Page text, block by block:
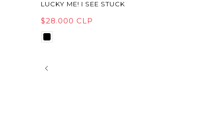
LUCKY ME! I SEE STUCK
$28.000 CLP